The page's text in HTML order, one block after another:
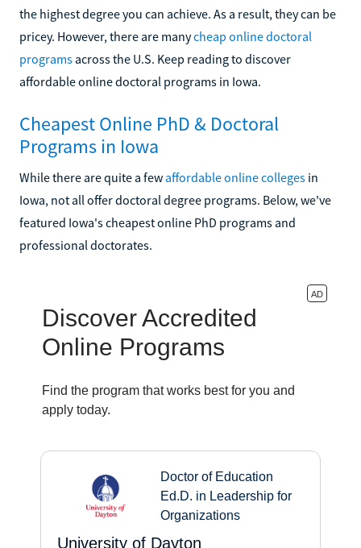
the highest degree you can achieve. As a result, they can be
pricey. However, there are manycheap online doctoral
programs across the U.S. Keep reading to discover
affordable online doctoral programs in Iowa.
Cheapest Online PhD & Doctoral
Programs in Iowa
While there are quite a few affordable online colleges in
Iowa, not all offer doctoral degree programs. Below, we've
featured Iowa's cheapest online PhD programs and
professional doctorates.